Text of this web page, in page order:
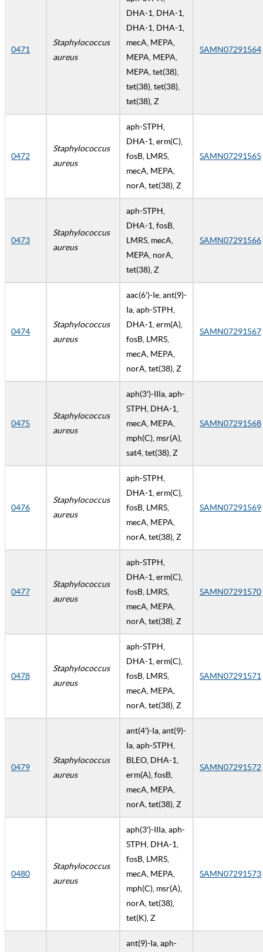
0471
Staphylococcus
aureus
DHA-1, DHA-1,
DHA-1, DHA-1,
mecA, MEPA,
MEPA, MEPA,
MEPA, tet(38),
tet(38), tet(38),
tet(38), Z
SAMN07291564
0472
Staphylococcus
aureus
aph-STPH,
DHA-1, erm(C),
fosB, LMRS,
mecA, MEPA,
norA, tet(38), Z
SAMN07291565
0473
Staphylococcus
aureus
aph-STPH,
DHA-1, fosB,
LMRS, mecA,
MEPA, norA,
tet(38), Z
SAMN07291566
0474
Staphylococcus
aureus
aac(6')-Ie, ant(9)-
Ia, aph-STPH,
DHA-1, erm(A),
fosB, LMRS,
mecA, MEPA,
norA, tet(38), Z
SAMN07291567
0475
Staphylococcus
aureus
aph(3')-IIIa, aph-
STPH, DHA-1,
mecA, MEPA,
mph(C), msr(A),
sat4, tet(38), Z
SAMN07291568
0476
Staphylococcus
aureus
aph-STPH,
DHA-1, erm(C),
fosB, LMRS,
mecA, MEPA,
norA, tet(38), Z
SAMN07291569
0477
Staphylococcus
aureus
aph-STPH,
DHA-1, erm(C),
fosB, LMRS,
mecA, MEPA,
norA, tet(38), Z
SAMN07291570
0478
Staphylococcus
aureus
aph-STPH,
DHA-1, erm(C),
fosB, LMRS,
mecA, MEPA,
norA, tet(38), Z
SAMN07291571
0479
Staphylococcus
aureus
ant(4')-Ia, ant(9)-
Ia, aph-STPH,
BLEO, DHA-1,
erm(A), fosB,
mecA, MEPA,
norA, tet(38), Z
SAMN07291572
0480
Staphylococcus
aureus
aph(3')-IIIa, aph-
STPH, DHA-1,
fosB, LMRS,
mecA, MEPA,
mph(C), msr(A),
norA, tet(38),
tet(K), Z
SAMN07291573
ant(9)-Ia, aph-